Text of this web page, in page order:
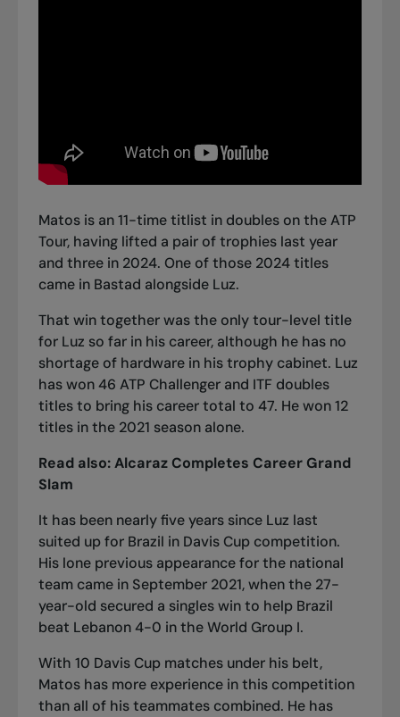
Matos is an 11-time titlist in doubles on the ATP
Tour, having lifted a pair of trophies last year
and three in 2024. One of those 2024 titles
came in Bastad alongside Luz.
That win together was the only tour-level title
for Luz so far in his career, although he has no
shortage of hardware in his trophy cabinet. Luz
has won 46 ATP Challenger and ITF doubles
titles to bring his career total to 47. He won 12
titles in the 2021 season alone.
Read also:Alcaraz Completes Career Grand
Slam
It has been nearly five years since Luz last
suited up for Brazil in Davis Cup competition.
His lone previous appearance for the national
team came in September 2021, when the 27-
year-old secured a singles win to help Brazil
beat Lebanon 4-0 in the World Group I.
With 10 Davis Cup matches under his belt,
Matos has more experience in this competition
than all of his teammates combined. He has